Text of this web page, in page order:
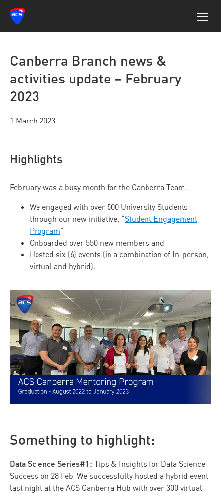
Canberra Branch news &
activities update – February
2023
1 March 2023
Highlights
February was a busy month for the Canberra Team.
We engaged with over 500 University Students
through our new initiative, “Student Engagement
Program”
Onboarded over 550 new members and
Hosted six (6) events (in a combination of In-person,
virtual and hybrid).
Something to highlight:
Data Science Series#1: Tips & Insights for Data Science
Success on 28 Feb. We successfully hosted a hybrid event
last night at the ACS Canberra Hub with over 300 virtual